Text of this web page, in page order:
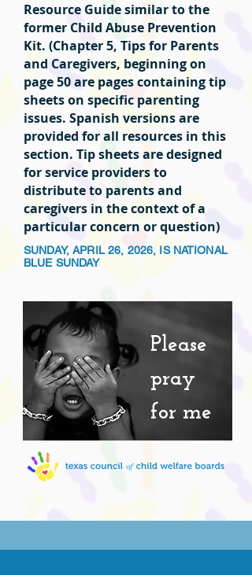
Resource Guide similar to the
former Child Abuse Prevention
Kit. (Chapter 5, Tips for Parents
and Caregivers, beginning on
page 50 are pages containing tip
sheets on specific parenting
issues. Spanish versions are
provided for all resources in this
section. Tip sheets are designed
for service providers to
distribute to parents and
caregivers in the context of a
particular concern or question)
SUNDAY, APRIL 26, 2026, IS NATIONAL
BLUE SUNDAY
Please
pray
for me